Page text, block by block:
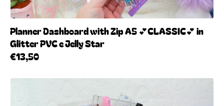
Planner Dashboard with Zip A5 💕CLASSIC💕 in
Glitter PVC e Jelly Star
€13,50